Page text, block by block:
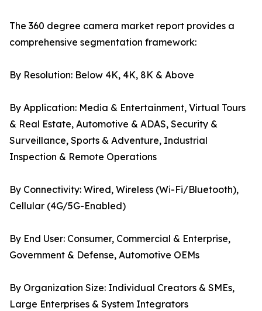
The 360 degree camera market report provides a
comprehensive segmentation framework:
By Resolution: Below 4K, 4K, 8K & Above
By Application: Media & Entertainment, Virtual Tours
& Real Estate, Automotive & ADAS, Security &
Surveillance, Sports & Adventure, Industrial
Inspection & Remote Operations
By Connectivity: Wired, Wireless (Wi-Fi/Bluetooth),
Cellular (4G/5G-Enabled)
By End User: Consumer, Commercial & Enterprise,
Government & Defense, Automotive OEMs
By Organization Size: Individual Creators & SMEs,
Large Enterprises & System Integrators